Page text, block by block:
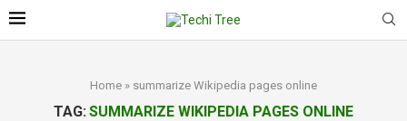
Home » summarize Wikipedia pages online
TAG: SUMMARIZE WIKIPEDIA PAGES ONLINE